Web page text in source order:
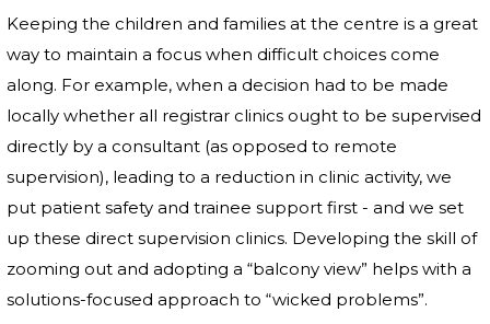
Keeping the children and families at the centre is a great
way to maintain a focus when difficult choices come
along. For example, when a decision had to be made
locally whether all registrar clinics ought to be supervised
directly by a consultant (as opposed to remote
supervision), leading to a reduction in clinic activity, we
put patient safety and trainee support first - and we set
up these direct supervision clinics. Developing the skill of
zooming out and adopting a “balcony view” helps with a
solutions-focused approach to “wicked problems”.